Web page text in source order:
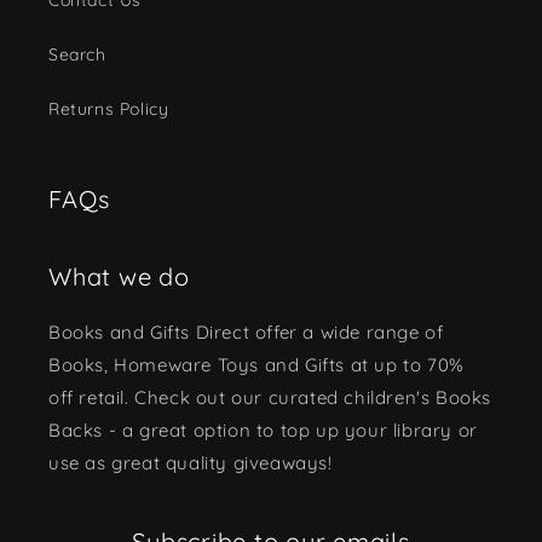
Search
Returns Policy
FAQs
What we do
Books and Gifts Direct offer a wide range of
Books, Homeware Toys and Gifts at up to 70%
off retail. Check out our curated children's Books
Backs - a great option to top up your library or
use as great quality giveaways!